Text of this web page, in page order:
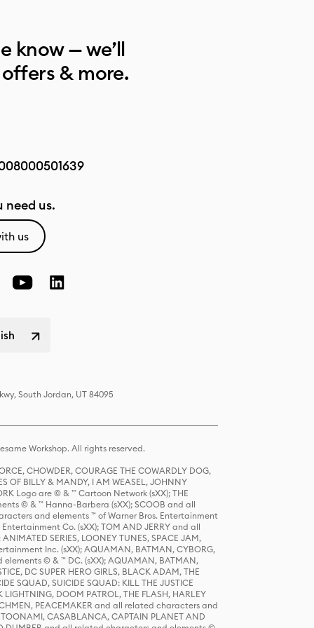
know — we’ll
& more.
need us.
us
South Jordan, UT 84095
Workshop. All rights reserved.
CHOWDER, COURAGE THE COWARDLY DOG,
OF BILLY & MANDY, I AM WEASEL, JOHNNY
Logo are © & ™ Cartoon Network (sXX); THE
© & ™ Hanna-Barbera (sXX); SCOOB and all
and elements ™ of Warner Bros. Entertainment
Co. (sXX); TOM AND JERRY and all
SERIES, LOONEY TUNES, SPACE JAM,
Inc. (sXX); AQUAMAN, BATMAN, CYBORG,
elements © & ™ DC. (sXX); AQUAMAN, BATMAN,
DC SUPER HERO GIRLS, BLACK ADAM, THE
SQUAD, SUICIDE SQUAD: KILL THE JUSTICE
DOOM PATROL, THE FLASH, HARLEY
PEACEMAKER and all related characters and
CASABLANCA, CAPTAIN PLANET AND